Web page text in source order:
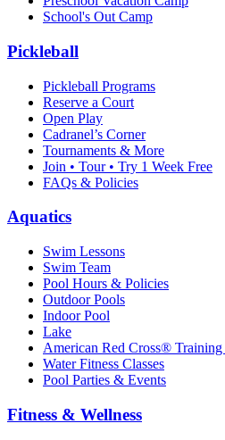
School's Out Camp
Pickleball
Pickleball Programs
Reserve a Court
Open Play
Cadranel’s Corner
Tournaments & More
Join • Tour • Try 1 Week Free
FAQs & Policies
Aquatics
Swim Lessons
Swim Team
Pool Hours & Policies
Outdoor Pools
Indoor Pool
Lake
American Red Cross®
Water Fitness Classes
Pool Parties & Events
Fitness & Wellness